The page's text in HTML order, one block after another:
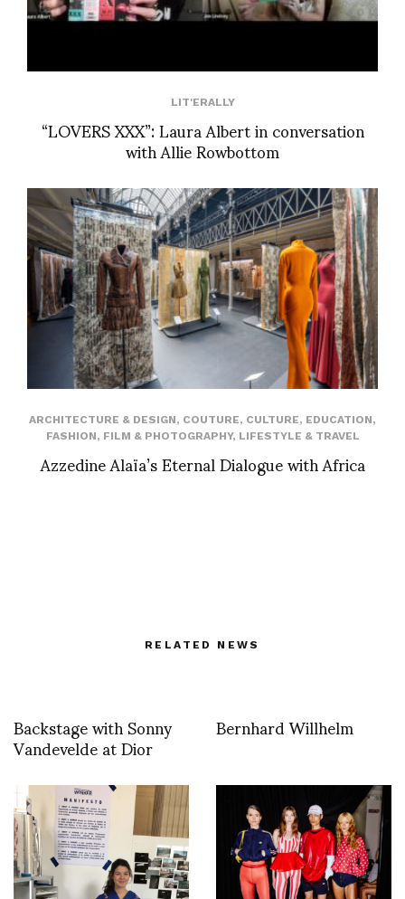
LIT'ERALLY
“LOVERS XXX”: Laura Albert in conversation
with Allie Rowbottom
ARCHITECTURE & DESIGN, COUTURE, CULTURE, EDUCATION,
FASHION, FILM & PHOTOGRAPHY, LIFESTYLE & TRAVEL
Azzedine Alaïa’s Eternal Dialogue with Africa
RELATED NEWS
Backstage with Sonny
Vandevelde at Dior Bernhard Willhelm